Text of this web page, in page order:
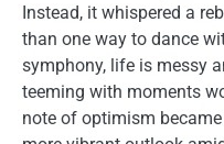
Instead, it whispered a
than one way to dance
symphony, life is messy
teeming with moments
note of optimism